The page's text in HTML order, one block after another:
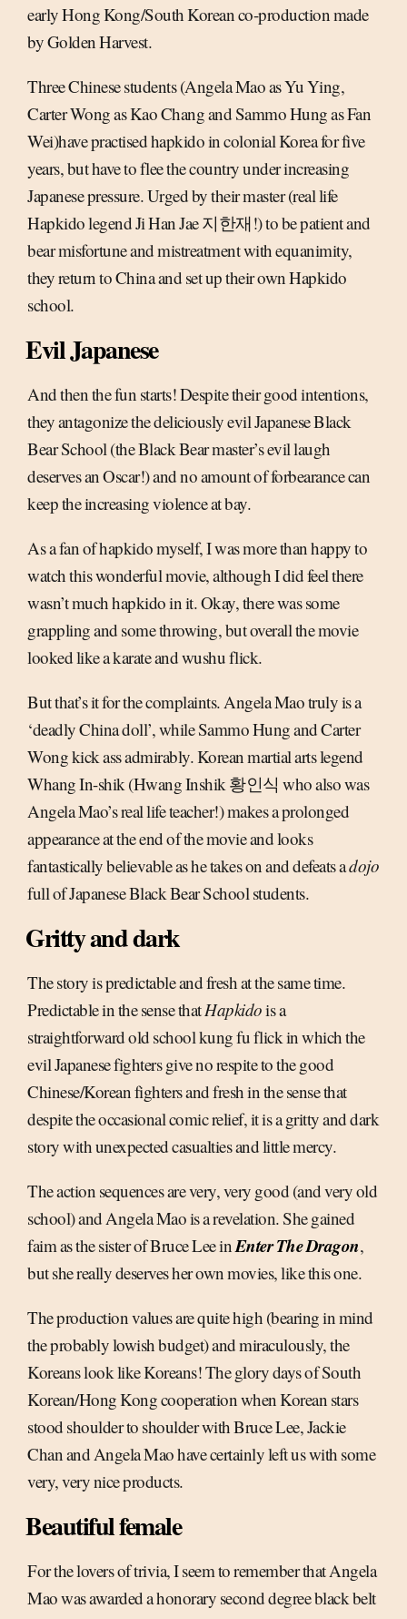
early Hong Kong/South Korean co-production made
by Golden Harvest.
Three Chinese students (Angela Mao as Yu Ying,
Carter Wong as Kao Chang and Sammo Hung as Fan
Wei)have practised hapkido in colonial Korea for five
years, but have to flee the country under increasing
Japanese pressure. Urged by their master (real life
Hapkido legend Ji Han Jae 지한재!) to be patient and
bear misfortune and mistreatment with equanimity,
they return to China and set up their own Hapkido
school.
Evil Japanese
And then the fun starts! Despite their good intentions,
they antagonize the deliciously evil Japanese Black
Bear School (the Black Bear master’s evil laugh
deserves an Oscar!) and no amount of forbearance can
keep the increasing violence at bay.
As a fan of hapkido myself, I was more than happy to
watch this wonderful movie, although I did feel there
wasn’t much hapkido in it. Okay, there was some
grappling and some throwing, but overall the movie
looked like a karate and wushu flick.
But that’s it for the complaints. Angela Mao truly is a
‘deadly China doll’, while Sammo Hung and Carter
Wong kick ass admirably. Korean martial arts legend
Whang In-shik (Hwang Inshik 황인식 who also was
Angela Mao’s real life teacher!) makes a prolonged
appearance at the end of the movie and looks
fantastically believable as he takes on and defeats adojo
full of Japanese Black Bear School students.
Gritty and dark
The story is predictable and fresh at the same time.
Predictable in the sense thatHapkidois a
straightforward old school kung fu flick in which the
evil Japanese fighters give no respite to the good
Chinese/Korean fighters and fresh in the sense that
despite the occasional comic relief, it is a gritty and dark
story with unexpected casualties and little mercy.
The action sequences are very, very good (and very old
school) and Angela Mao is a revelation. She gained
faim as the sister of Bruce Lee inEnter The Dragon,
but she really deserves her own movies, like this one.
The production values are quite high (bearing in mind
the probably lowish budget) and miraculously, the
Koreans look like Koreans! The glory days of South
Korean/Hong Kong cooperation when Korean stars
stood shoulder to shoulder with Bruce Lee, Jackie
Chan and Angela Mao have certainly left us with some
very, very nice products.
Beautiful female
For the lovers of trivia, I seem to remember that Angela
Mao was awarded a honorary second degree black belt